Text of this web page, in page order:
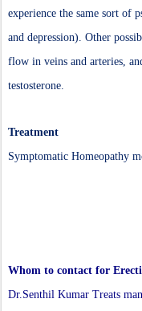
experience the same sort of
and depression). Other
flow in veins and arteries,
testosterone.
Treatment
Symptomatic Homeopathy
Whom to contact for
Dr.Senthil Kumar Treats